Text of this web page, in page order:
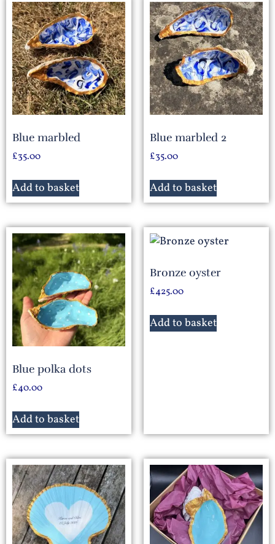
Blue marbled
£35.00
Add to basket
Blue marbled 2
£35.00
Add to basket
Blue polka dots
£40.00
Add to basket
Bronze oyster
£425.00
Add to basket